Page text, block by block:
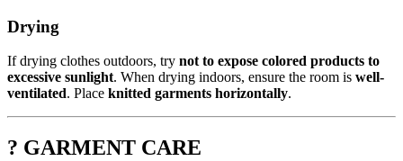
Drying
If drying clothes outdoors, try not to expose colored products to
excessive sunlight. When drying indoors, ensure the room is well-
ventilated. Place knitted garments horizontally.
? GARMENT CARE